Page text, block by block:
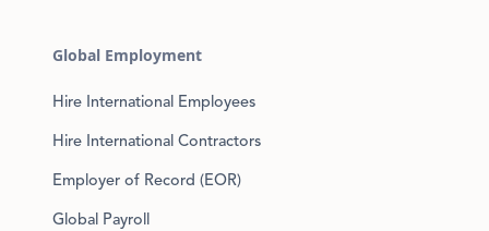
Global Employment
Hire International Employees
Hire International Contractors
Employer of Record (EOR)
Global Payroll